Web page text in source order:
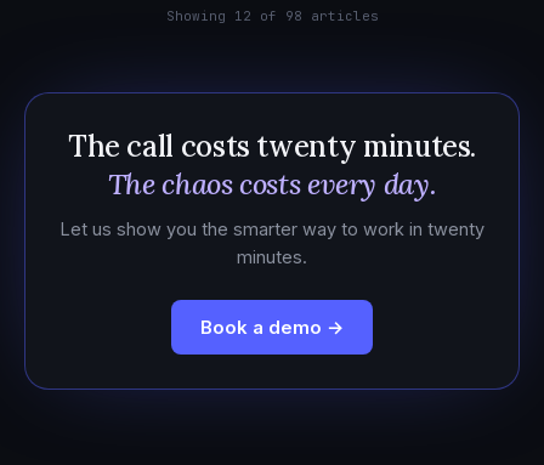
Showing 12 of 98 articles
The call costs twenty minutes.
The chaos costs every day.
Let us show you the smarter way to work in twenty
minutes.
Book a demo →